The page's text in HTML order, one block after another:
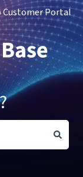
Customer Portal